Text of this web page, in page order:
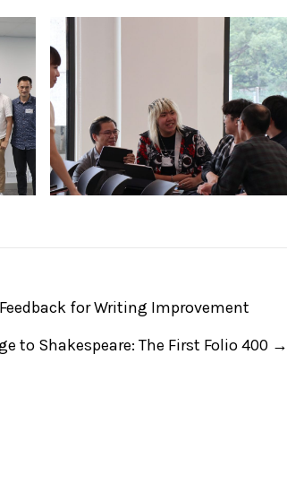
for Writing Improvement
to Shakespeare: The First Folio 400 →